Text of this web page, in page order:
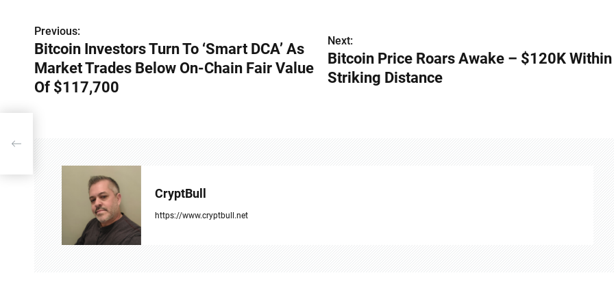
P
o
s
a
Previous:
Bitcoin Investors Turn To ‘Smart DCA’ As
Market Trades Below On-Chain Fair Value
Of $117,700
Next:
Bitcoin Price Roars Awake – $120K Within
Striking Distance
CryptBull
https://www.cryptbull.net